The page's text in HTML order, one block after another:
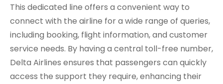
This dedicated line offers a convenient way to
connect with the airline for a wide range of queries,
including booking, flight information, and customer
service needs. By having a central toll-free number,
Delta Airlines ensures that passengers can quickly
access the support they require, enhancing their